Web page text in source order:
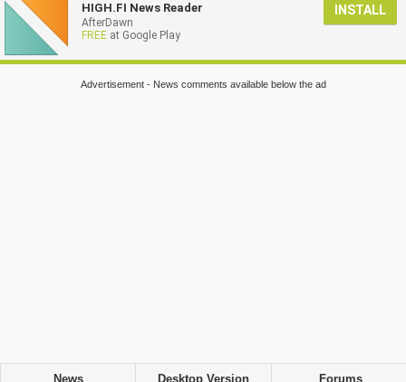
HIGH.FI News Reader
AfterDawn
FREE at Google Play
INSTALL
Advertisement - News comments available below the ad
News Desktop Version Forums